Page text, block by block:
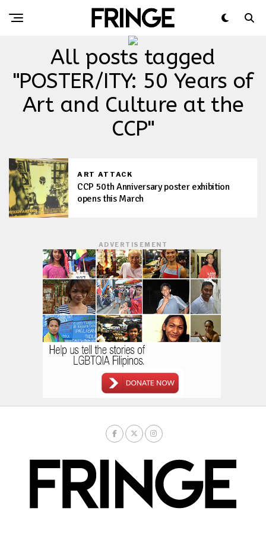
All posts tagged
"POSTER/ITY: 50 Years of
Art and Culture at the
CCP"
ART ATTACK
CCP 50th Anniversary poster exhibition
opens this March
ADVERTISEMENT